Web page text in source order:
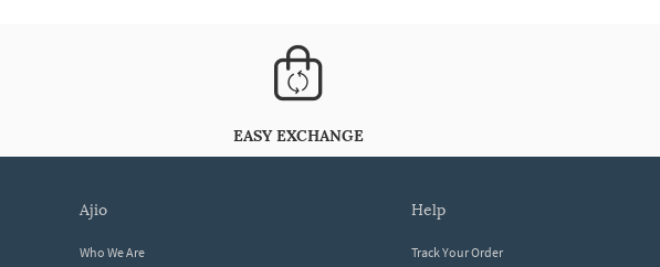
EASY EXCHANGE
ajio
Who We Are
help
Track Your Order